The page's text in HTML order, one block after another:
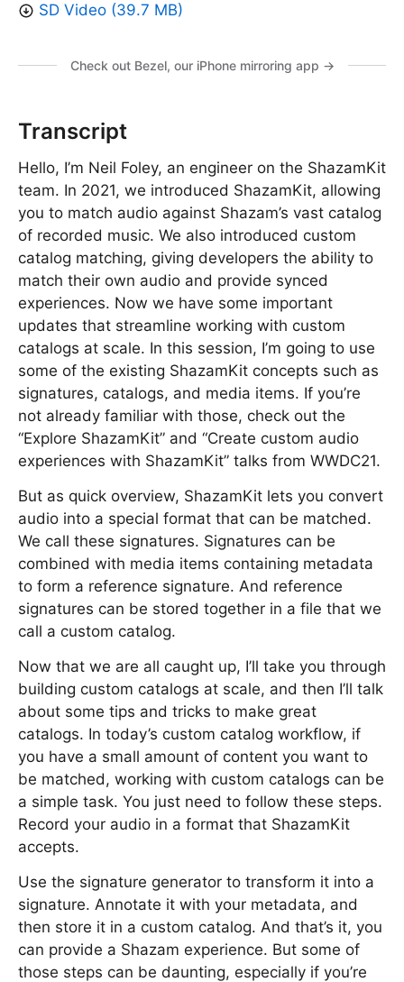
SD Video (39.7 MB)
Check out Bezel, our iPhone mirroring app →
Transcript
Hello, I’m Neil Foley, an engineer on the ShazamKit
team. In 2021, we introduced ShazamKit, allowing
you to match audio against Shazam’s vast catalog
of recorded music. We also introduced custom
catalog matching, giving developers the ability to
match their own audio and provide synced
experiences. Now we have some important
updates that streamline working with custom
catalogs at scale. In this session, I’m going to use
some of the existing ShazamKit concepts such as
signatures, catalogs, and media items. If you’re
not already familiar with those, check out the
“Explore ShazamKit” and “Create custom audio
experiences with ShazamKit” talks from WWDC21.
But as quick overview, ShazamKit lets you convert
audio into a special format that can be matched.
We call these signatures. Signatures can be
combined with media items containing metadata
to form a reference signature. And reference
signatures can be stored together in a file that we
call a custom catalog.
Now that we are all caught up, I’ll take you through
building custom catalogs at scale, and then I’ll talk
about some tips and tricks to make great
catalogs. In today’s custom catalog workflow, if
you have a small amount of content you want to
be matched, working with custom catalogs can be
a simple task. You just need to follow these steps.
Record your audio in a format that ShazamKit
accepts.
Use the signature generator to transform it into a
signature. Annotate it with your metadata, and
then store it in a custom catalog. And that’s it, you
can provide a Shazam experience. But some of
those steps can be daunting, especially if you’re